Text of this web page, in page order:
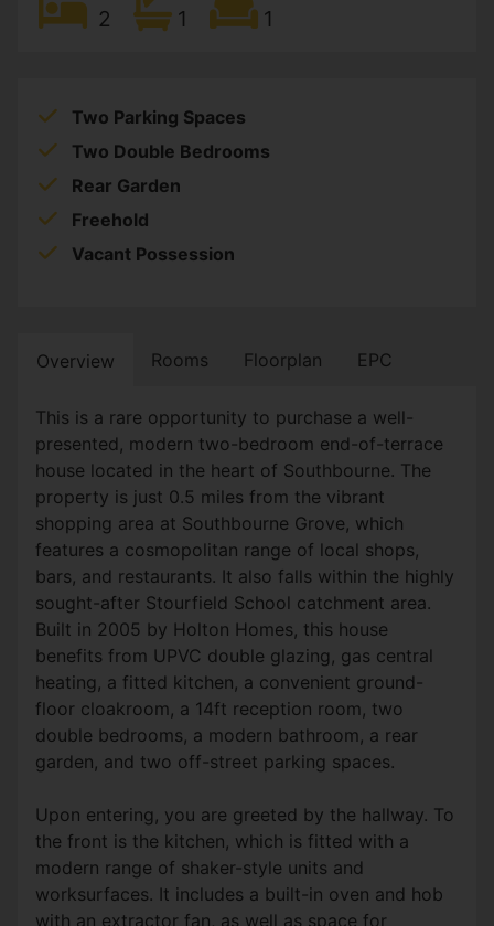
2 1 1
Two Parking Spaces
Two Double Bedrooms
Rear Garden
Freehold
Vacant Possession
Overview Rooms Floorplan EPC
This is a rare opportunity to purchase a well-
presented, modern two-bedroom end-of-terrace
house located in the heart of Southbourne. The
property is just 0.5 miles from the vibrant
shopping area at Southbourne Grove, which
features a cosmopolitan range of local shops,
bars, and restaurants. It also falls within the highly
sought-after Stourfield School catchment area.
Built in 2005 by Holton Homes, this house
benefits from UPVC double glazing, gas central
heating, a fitted kitchen, a convenient ground-
floor cloakroom, a 14ft reception room, two
double bedrooms, a modern bathroom, a rear
garden, and two off-street parking spaces.
Upon entering, you are greeted by the hallway. To
the front is the kitchen, which is fitted with a
modern range of shaker-style units and
worksurfaces. It includes a built-in oven and hob
with an extractor fan, as well as space for